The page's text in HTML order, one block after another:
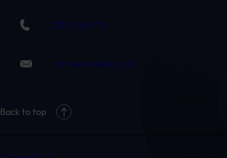
01332 409 711
claim@randduk.com
Back to top